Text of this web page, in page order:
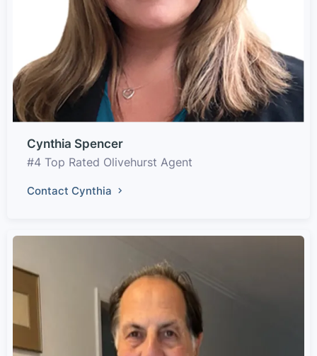
Cynthia Spencer
#4 Top Rated Olivehurst Agent
Contact Cynthia